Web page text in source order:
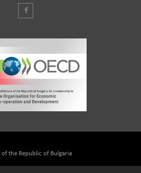
the Republic of Bulgaria